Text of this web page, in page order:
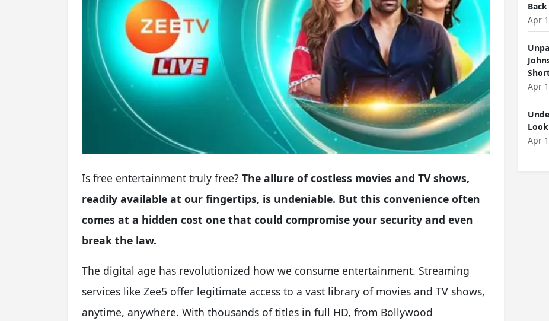
Is free entertainment truly free? The allure of costless movies and TV shows,
readily available at our fingertips, is undeniable. But this convenience often
comes at a hidden cost one that could compromise your security and even
break the law.
The digital age has revolutionized how we consume entertainment. Streaming
services like Zee5 offer legitimate access to a vast library of movies and TV shows,
anytime, anywhere. With thousands of titles in full HD, from Bollywood
Apr
Apr
Apr